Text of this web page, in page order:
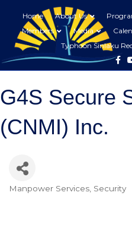
Home About Us
Members
Media
Typhoon Sinlaku
G4S Secure
(CNMI) Inc.
Categories
Manpower Services Security